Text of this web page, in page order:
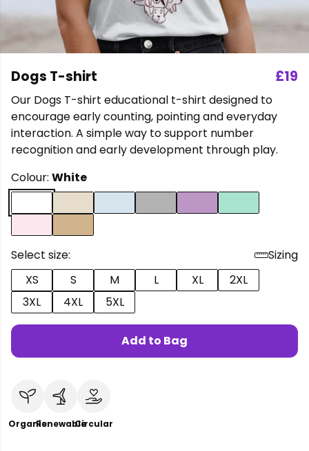
Dogs T-shirt £19
Our Dogs T-shirt educational t-shirt designed to
encourage early counting, pointing and everyday
interaction. A simple way to support number
recognition and early development through play.
Colour: White
Select size:
Sizing
XS
S M L XL
2XL
3XL
4XL 5XL
Add to Bag
OrganicRenewableCircular